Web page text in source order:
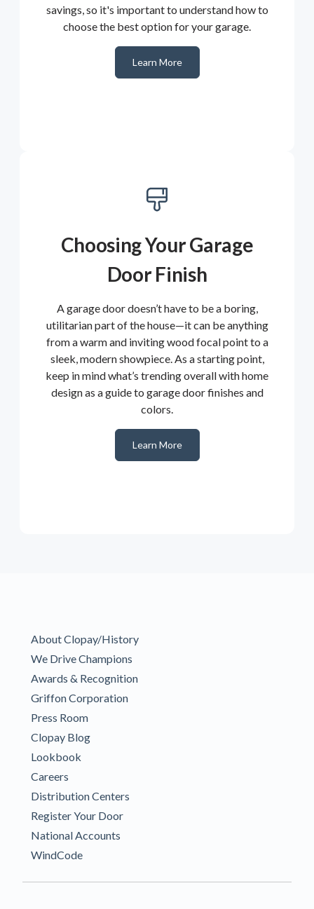
savings, so it's important to understand how to
choose the best option for your garage.
Learn More
Choosing Your Garage
Door Finish
A garage door doesn’t have to be a boring,
utilitarian part of the house—it can be anything
from a warm and inviting wood focal point to a
sleek, modern showpiece. As a starting point,
keep in mind what’s trending overall with home
design as a guide to garage door finishes and
colors.
Learn More
About Clopay/History
We Drive Champions
Awards & Recognition
Griffon Corporation
Press Room
Clopay Blog
Lookbook
Careers
Distribution Centers
Register Your Door
National Accounts
WindCode